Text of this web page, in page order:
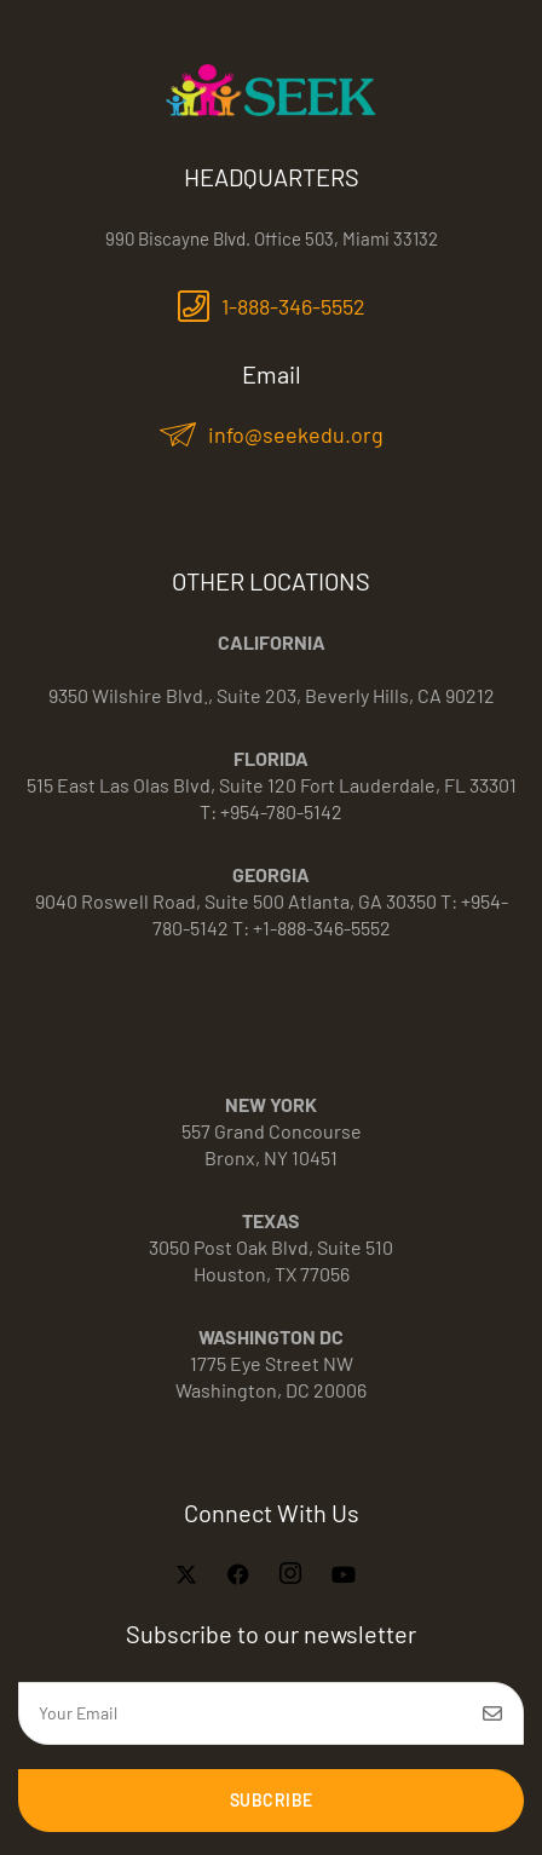
HEADQUARTERS
990 Biscayne Blvd. Office 503, Miami 33132
1-888-346-5552
Email
info@seekedu.org
OTHER LOCATIONS
CALIFORNIA
9350 Wilshire Blvd., Suite 203, Beverly Hills, CA 90212
FLORIDA
515 East Las Olas Blvd, Suite 120 Fort Lauderdale, FL 33301
T: +954-780-5142
GEORGIA
9040 Roswell Road, Suite 500 Atlanta, GA 30350 T: +954-
780-5142 T: +1-888-346-5552
NEW YORK
557 Grand Concourse
Bronx, NY 10451
TEXAS
3050 Post Oak Blvd, Suite 510
Houston, TX 77056
WASHINGTON DC
1775 Eye Street NW
Washington, DC 20006
Connect With Us
Subscribe to our newsletter
SUBCRIBE